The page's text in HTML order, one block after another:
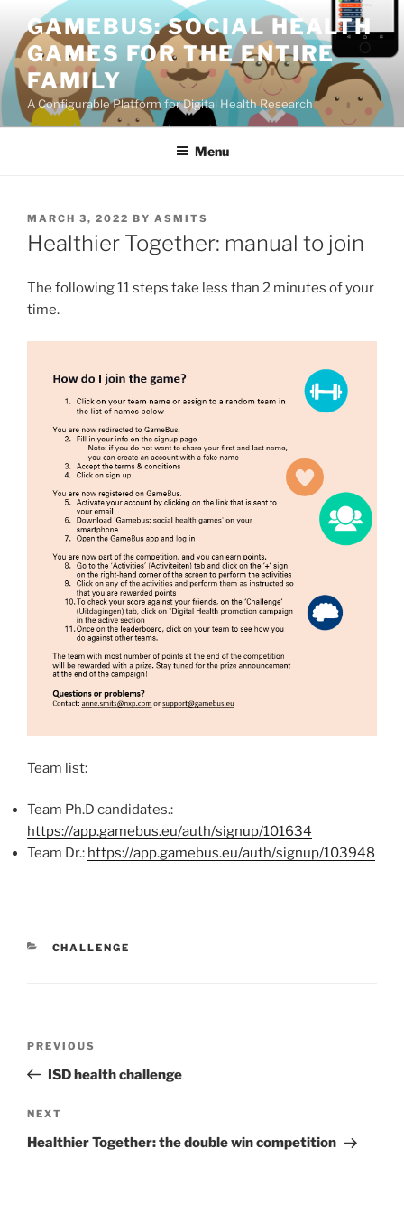
content
GAMEBUS: SOCIAL HEALTH
GAMES FOR THE ENTIRE
FAMILY
A Configurable Platform for Digital Health Research
Menu
POSTED
ON
MARCH 3, 2022 BY ASMITS
Healthier Together: manual to join
The following 11 steps take less than 2 minutes of your
time.
Team list:
Team Ph.D candidates.:
https://app.gamebus.eu/auth/signup/101634
Team Dr.: https://app.gamebus.eu/auth/signup/103948
CATEGORIES
CHALLENGE
Previous
Post
PREVIOUS
ISD health challenge
Next
Post
NEXT
Healthier Together: the double win competition